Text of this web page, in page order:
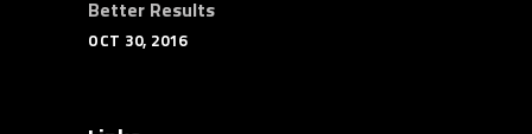
Better Results
OCT 30, 2016